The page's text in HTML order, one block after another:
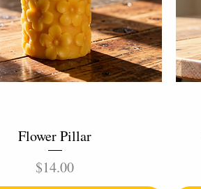
Quick View
Flower Pillar
Price
$14.00